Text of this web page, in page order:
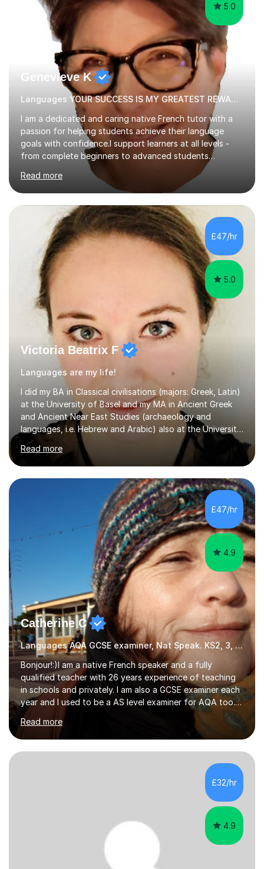
5.0
Genevieve K
Languages YOUR SUCCESS IS MY GREATEST REWARD!
I am a dedicated and caring native French tutor with a
passion for helping students achieve their language
goals with confidence.I support learners at all levels -
from complete beginners to advanced students
preparing for exams such as GCSE and A-Level (
including Edexcel, AQA and WJCE). I also offer engaging
conversational practice in both French and Spanish for
those looking to improve fluency in a relaxed and
supportive environment.I completed my education in
France, studying French literature for seven years and
achieving the Baccalauréat (Lettres). I later studied at
university in Madrid, ...
Read more
£47/hr
5.0
Victoria Beatrix F
Languages are my life!
I did my BA in Classical civilisations (majors: Greek, Latin)
at the University of Basel and my MA in Ancient Greek
and Ancient Near East Studies (archaeology and
languages, i.e. Hebrew and Arabic) also at the University
of Basel yet spending one semester at the Humboldt
University of Berlin and the Free University of Berlin
during an ERASMUS exchange during my MA. I then
completed my DPhil in Classical Languages and
Literature at the University of Oxford (Lady Margaret
Hall) with a thesis on Classical Lingusitics. Last but not
least, I did an MPhil in Theoretical and Applied Lingustics
Read more
£47/hr
4.9
Catherine C
Languages AQA GCSE examiner, Nat Speak. KS2, 3, 4 A/AS, N5
Bonjour!:)I am a native French speaker and a fully
qualified teacher with 26 years experience of teaching
in schools and privately. I am also a GCSE examiner each
year and I used to be a AS level examiner for AQA too. I
teach the right accent: this is part of how you can
become a confident speaker and an efficient listener.I
also explain how verbs and grammar work and help you
practice with relevant, interesting resources.It's easier
to learn if you understand the rules and the tricks. You
memorize better.I use various teaching methods
Read more
£32/hr
4.9